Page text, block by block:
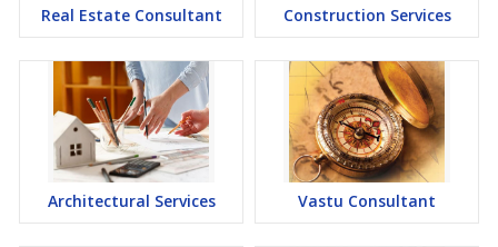
Real Estate Consultant Construction Services
Architectural Services Vastu Consultant